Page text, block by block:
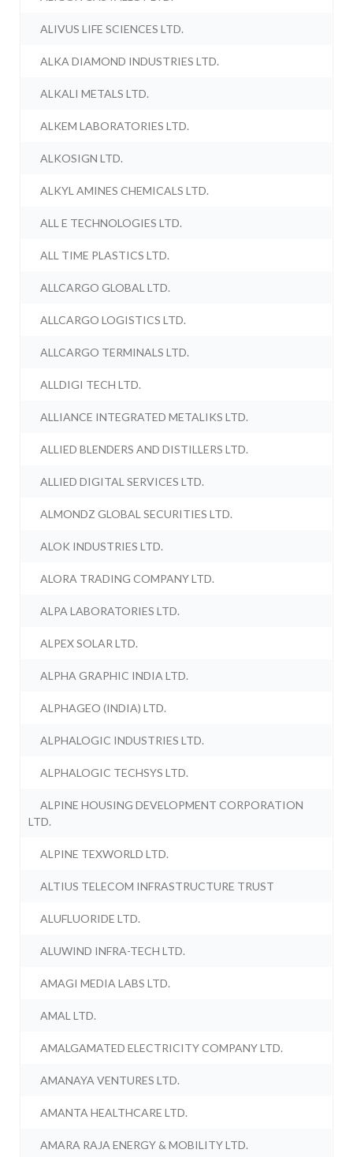
ALIVUS LIFE SCIENCES LTD.
ALKA DIAMOND INDUSTRIES LTD.
ALKALI METALS LTD.
ALKEM LABORATORIES LTD.
ALKOSIGN LTD.
ALKYL AMINES CHEMICALS LTD.
ALL E TECHNOLOGIES LTD.
ALL TIME PLASTICS LTD.
ALLCARGO GLOBAL LTD.
ALLCARGO LOGISTICS LTD.
ALLCARGO TERMINALS LTD.
ALLDIGI TECH LTD.
ALLIANCE INTEGRATED METALIKS LTD.
ALLIED BLENDERS AND DISTILLERS LTD.
ALLIED DIGITAL SERVICES LTD.
ALMONDZ GLOBAL SECURITIES LTD.
ALOK INDUSTRIES LTD.
ALORA TRADING COMPANY LTD.
ALPA LABORATORIES LTD.
ALPEX SOLAR LTD.
ALPHA GRAPHIC INDIA LTD.
ALPHAGEO (INDIA) LTD.
ALPHALOGIC INDUSTRIES LTD.
ALPHALOGIC TECHSYS LTD.
ALPINE HOUSING DEVELOPMENT CORPORATION
LTD.
ALPINE TEXWORLD LTD.
ALTIUS TELECOM INFRASTRUCTURE TRUST
ALUFLUORIDE LTD.
ALUWIND INFRA-TECH LTD.
AMAGI MEDIA LABS LTD.
AMAL LTD.
AMALGAMATED ELECTRICITY COMPANY LTD.
AMANAYA VENTURES LTD.
AMANTA HEALTHCARE LTD.
AMARA RAJA ENERGY & MOBILITY LTD.